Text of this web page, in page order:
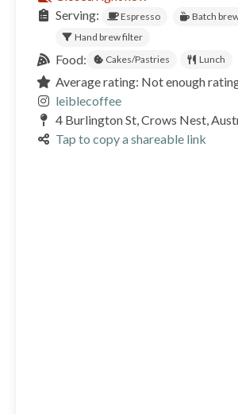
Serving:
Espresso
Batch
Hand brew filter
Food: Cakes/Pastries Lunch
Average rating: Not enough
leiblecoffee
4 Burlington St, Crows Nest,
Tap to copy a shareable link